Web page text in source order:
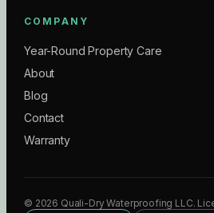
COMPANY
Year-Round Property Care
About
Blog
Contact
Warranty
© 2026 Quali-Dry Waterproofing LLC.